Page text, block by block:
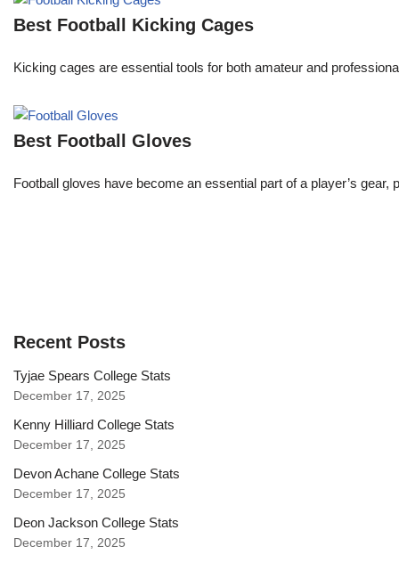
Best Football Kicking Cages
Kicking cages are essential tools for both amateur and
Best Football Gloves
Football gloves have become an essential part of a player’s
Recent Posts
Tyjae Spears College Stats
December 17, 2025
Kenny Hilliard College Stats
December 17, 2025
Devon Achane College Stats
December 17, 2025
Deon Jackson College Stats
December 17, 2025